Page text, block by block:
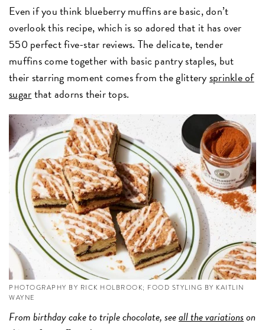
Even if you think blueberry muffins are basic, don’t
overlook this recipe, which is so adored that it has over
550 perfect five-star reviews. The delicate, tender
muffins come together with basic pantry staples, but
their starring moment comes from the glitterysprinkle of
sugarthat adorns their tops.
PHOTOGRAPHY BY RICK HOLBROOK; FOOD STYLING BY KAITLIN
WAYNE
From birthday cake to triple chocolate, seeall the variationson